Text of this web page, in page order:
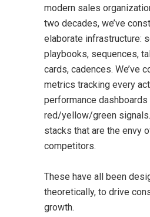
modern sales
two decades, we’ve
elaborate infrastructure:
playbooks, sequences,
cards, cadences. We’ve
metrics tracking every
performance
red/yellow/green signals.
stacks that are the envy
competitors.
These have all been
theoretically, to drive
growth.